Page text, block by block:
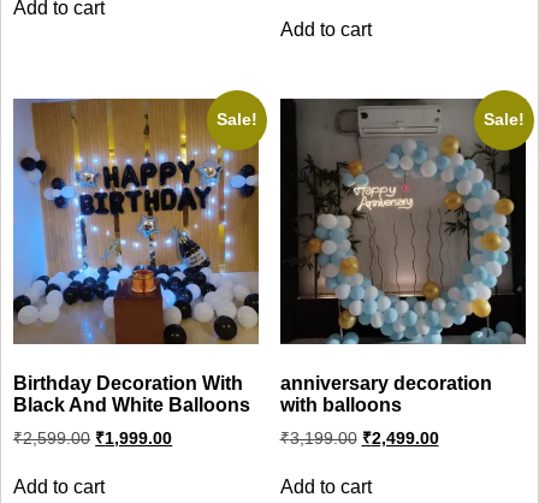
₹3,199.00.
Add to cart
Add to cart
Sale!
Birthday Decoration With
Black And White Balloons
₹2,599.00 Original
price
₹2,599.00.
₹1,999.00Current
price
Add to cart
Sale!
anniversary decoration
with balloons
₹3,199.00 Original
price
₹3,199.00.
₹2,499.00Current
price
Add to cart